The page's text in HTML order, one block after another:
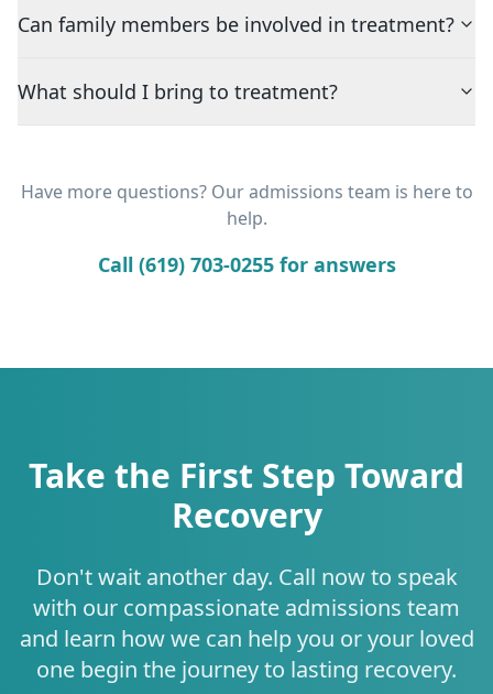
Can family members be involved in treatment?
What should I bring to treatment?
Have more questions? Our admissions team is here to
help.
Call (619) 703-0255 for answers
Take the First Step Toward
Recovery
Don't wait another day. Call now to speak
with our compassionate admissions team
and learn how we can help you or your loved
one begin the journey to lasting recovery.